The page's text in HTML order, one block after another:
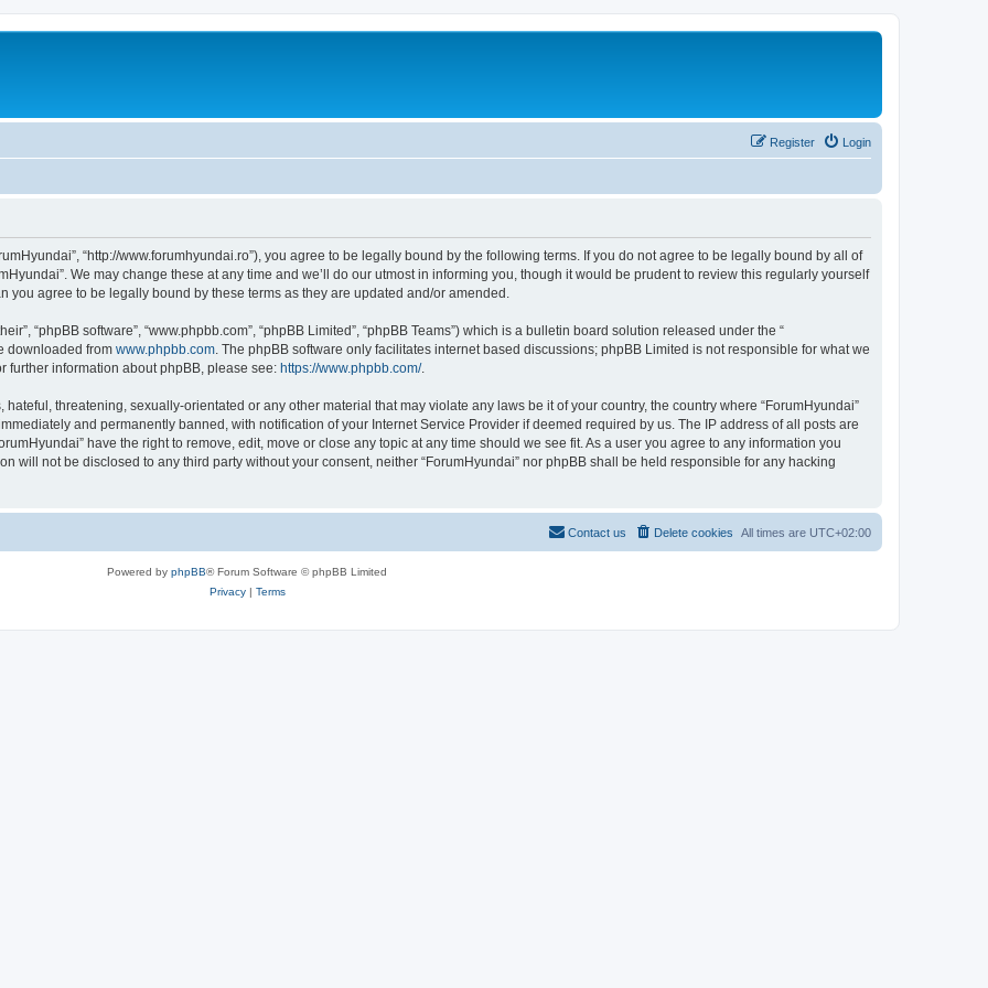
Login
Register
“http://www.forumhyundai.ro”), you agree to be legally bound by the following terms. If you do not agree to be legally bound by all of
We may change these at any time and we’ll do our utmost in informing you, though it would be prudent to review this regularly yourself
you agree to be legally bound by these terms as they are updated and/or amended.
“phpBB software”, “www.phpbb.com”, “phpBB Limited”, “phpBB Teams”) which is a bulletin board solution released under the “
downloaded from www.phpbb.com . The phpBB software only facilitates internet based discussions; phpBB Limited is not responsible for what we
further information about phpBB, please see: https://www.phpbb.com/.
threatening, sexually-orientated or any other material that may violate any laws be it of your country, the country where “ForumHyundai”
and permanently banned, with notification of your Internet Service Provider if deemed required by us. The IP address of all posts are
have the right to remove, edit, move or close any topic at any time should we see fit. As a user you agree to any information you
will not be disclosed to any third party without your consent, neither “ForumHyundai” nor phpBB shall be held responsible for any hacking
All times are UTC+02:00
Delete cookies
Contact us
Powered by phpBB® Forum Software © phpBB Limited
Privacy| Terms